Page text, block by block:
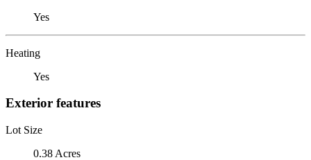
Yes
Heating
Yes
Exterior features
Lot Size
0.38 Acres